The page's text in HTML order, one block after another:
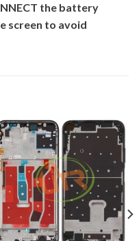
the battery
screen to avoid